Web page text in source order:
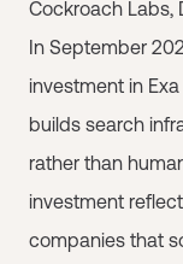
Cockroach Labs,
In September
investment in
builds search
rather than
investment
companies that